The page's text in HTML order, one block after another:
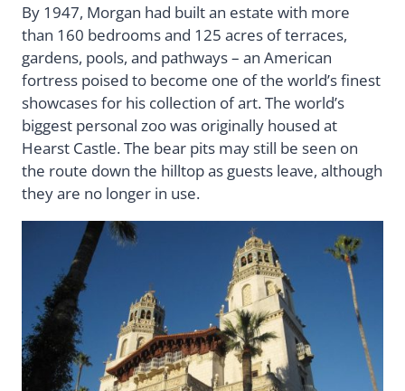
By 1947, Morgan had built an estate with more
than 160 bedrooms and 125 acres of terraces,
gardens, pools, and pathways – an American
fortress poised to become one of the world’s finest
showcases for his collection of art. The world’s
biggest personal zoo was originally housed at
Hearst Castle. The bear pits may still be seen on
the route down the hilltop as guests leave, although
they are no longer in use.